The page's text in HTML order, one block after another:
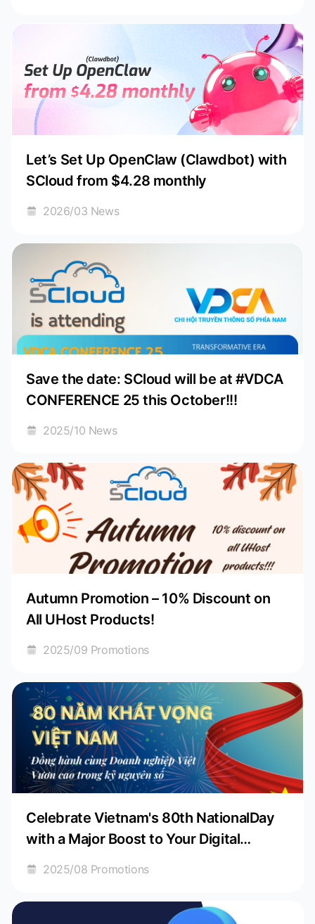
Let’s Set Up OpenClaw (Clawdbot) with
SCloud from $4.28 monthly
2026/03 News
Save the date: SCloud will be at #VDCA
CONFERENCE 25 this October!!!
2025/10 News
Autumn Promotion – 10% Discount on
All UHost Products!
2025/09 Promotions
Celebrate Vietnam's 80th NationalDay
with a Major Boost to Your Digital
Journey!
2025/08 Promotions